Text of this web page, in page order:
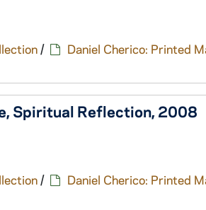
/ Daniel Cherico: Printed
Spiritual Reflection, 2008
/ Daniel Cherico: Printed